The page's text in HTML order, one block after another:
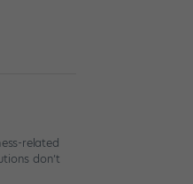
related
don’t